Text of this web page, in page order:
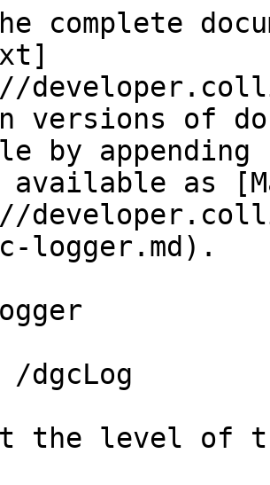
complete
versions of
by
available as
logger.md).
/dgcLog
the level of